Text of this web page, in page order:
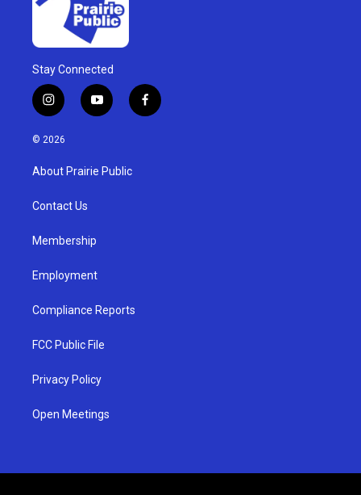
Stay Connected
i
n
s
g
a
y
o
u
b
f
a
© 2026
About Prairie Public
Contact Us
Membership
Employment
Compliance Reports
FCC Public File
Privacy Policy
Open Meetings